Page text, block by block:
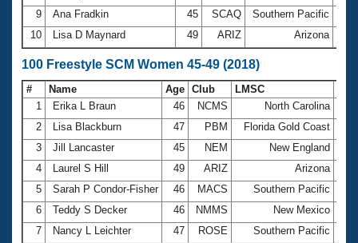
Club Central
Coach Central
Volunteer Central
Adult Learn-To-Swim Central
9
Ana Fradkin 45 SCAQ Southern Pacific
10
Lisa D Maynard 49 ARIZ Arizona
100 Freestyle SCM Women 45-49 (2018)
# Name Age Club LMSC
1
Erika L Braun 46 NCMS North Carolina
2
Lisa Blackburn 47 PBM Florida Gold Coast
3
Jill Lancaster 45 NEM New England
4
Laurel S Hill 49 ARIZ Arizona
5
Sarah P Condor-Fisher 46 MACS Southern Pacific
6
Teddy S Decker 46 NMMS New Mexico
7
Nancy L Leichter 47 ROSE Southern Pacific